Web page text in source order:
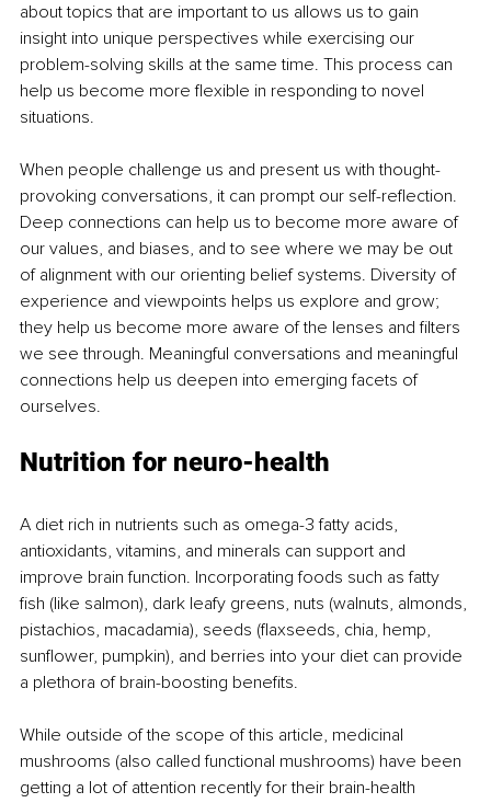
about topics that are important to us allows us to gain
insight into unique perspectives while exercising our
problem-solving skills at the same time. This process can
help us become more flexible in responding to novel
situations.
When people challenge us and present us with thought-
provoking conversations, it can prompt our self-reflection.
Deep connections can help us to become more aware of
our values, and biases, and to see where we may be out
of alignment with our orienting belief systems. Diversity of
experience and viewpoints helps us explore and grow;
they help us become more aware of the lenses and filters
we see through. Meaningful conversations and meaningful
connections help us deepen into emerging facets of
ourselves.
Nutrition for neuro-health
A diet rich in nutrients such as omega-3 fatty acids,
antioxidants, vitamins, and minerals can support and
improve brain function. Incorporating foods such as fatty
fish (like salmon), dark leafy greens, nuts (walnuts, almonds,
pistachios, macadamia), seeds (flaxseeds, chia, hemp,
sunflower, pumpkin), and berries into your diet can provide
a plethora of brain-boosting benefits.
While outside of the scope of this article, medicinal
mushrooms (also called functional mushrooms) have been
getting a lot of attention recently for their brain-health